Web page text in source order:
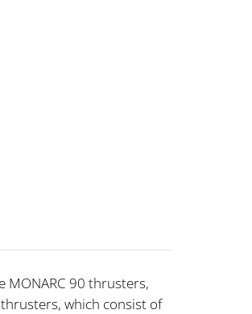
MONARC 90 thrusters,
which consist of